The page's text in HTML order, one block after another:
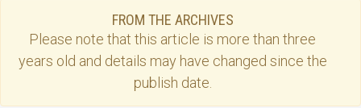
FROM THE ARCHIVES
Please note that this article is more than three
years old and details may have changed since the
publish date.